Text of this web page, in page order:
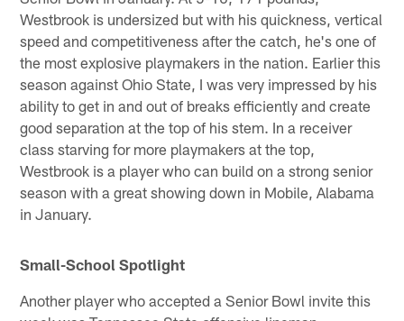
Westbrook is undersized but with his quickness, vertical
speed and competitiveness after the catch, he's one of
the most explosive playmakers in the nation. Earlier this
season against Ohio State, I was very impressed by his
ability to get in and out of breaks efficiently and create
good separation at the top of his stem. In a receiver
class starving for more playmakers at the top,
Westbrook is a player who can build on a strong senior
season with a great showing down in Mobile, Alabama
in January.
Small-School Spotlight
Another player who accepted a Senior Bowl invite this